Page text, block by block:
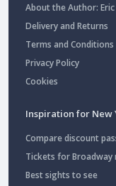
About the Author: Eric
Delivery and Returns
Terms and Conditions
Privacy Policy
Cookies
Inspiration for New
Compare discount
Tickets for Broadway
Best sights to see